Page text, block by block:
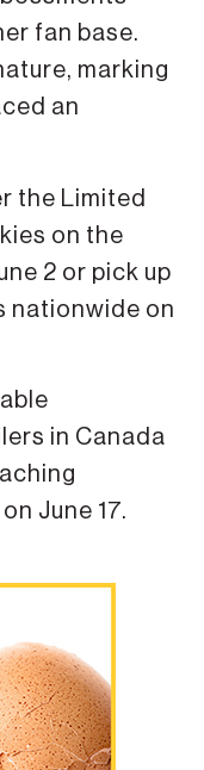
fan base.
marking
an
the Limited
on the
2 or pick up
nationwide on
in Canada
June 17.